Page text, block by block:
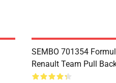
SEMBO 701354
Renault Team Pull